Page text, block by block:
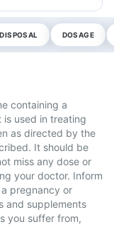
DOSAGE
containing a
used in treating
as directed by the
It should be
miss any dose or
your doctor. Inform
pregnancy or
and supplements
you suffer from,